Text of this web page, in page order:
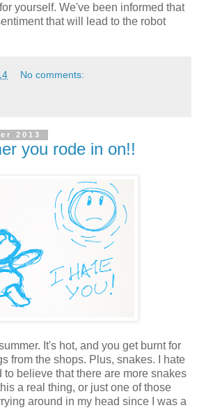
yourself. We've been informed that
that will lead to the robot
No comments:
2013
you rode in on!!
It's hot, and you get burnt for
from the shops. Plus, snakes. I hate
to believe that there are more snakes
a real thing, or just one of those
around in my head since I was a